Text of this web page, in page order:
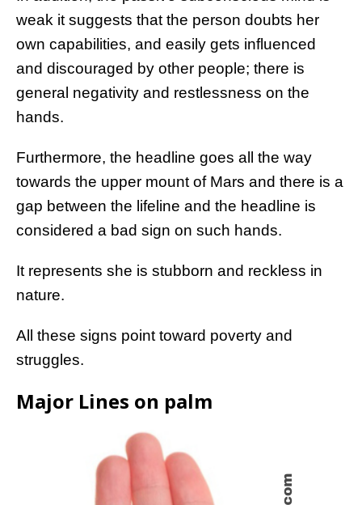
weak it suggests that the person doubts her
own capabilities, and easily gets influenced
and discouraged by other people; there is
general negativity and restlessness on the
hands.
Furthermore, the headline goes all the way
towards the upper mount of Mars and there is a
gap between the lifeline and the headline is
considered a bad sign on such hands.
It represents she is stubborn and reckless in
nature.
All these signs point toward poverty and
struggles.
Major Lines on palm